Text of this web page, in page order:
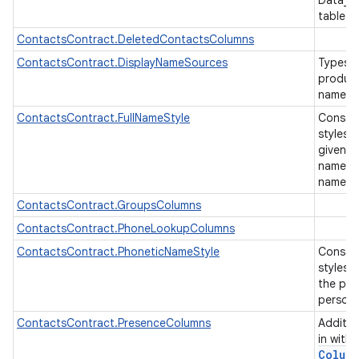
table
ContactsContract.DeletedContactsColumns
ContactsContract.DisplayNameSources
Types
name
ContactsContract.FullNameStyle
styles
given
name
name.
ContactsContract.GroupsColumns
ContactsContract.PhoneLookupColumns
ContactsContract.PhoneticNameStyle
styles
the
ContactsContract.PresenceColumns
in with